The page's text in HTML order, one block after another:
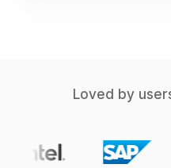
Loved by